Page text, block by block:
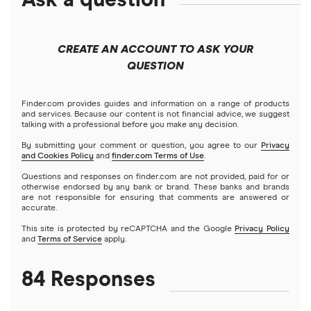
Best cash advance apps that work with Varo
Best cash advance apps that work with ADP
Best cash advance apps that work with Netspend
Best cash advance apps that work with Albert
Emergency loans
Best installment loans
Prepaid debit card loans
Borrow money online fast
Direct lenders
Loans for people on disability (SSI/SSDI)
A – Z List of Cash Lenders
North Carolina
$2,500 loans
$3,000 loans
$3,500 loans
$6,000 loans
Home equity lines of credit (HELOC)
CREATE AN ACCOUNT TO ASK YOUR
QUESTION
Finder.com provides guides and information on a range of products
and services. Because our content is not financial advice, we suggest
talking with a professional before you make any decision.
By submitting your comment or question, you agree to our Privacy
and Cookies Policy and finder.com Terms of Use.
Questions and responses on finder.com are not provided, paid for or
otherwise endorsed by any bank or brand. These banks and brands
are not responsible for ensuring that comments are answered or
accurate.
This site is protected by reCAPTCHA and the Google Privacy Policy
and Terms of Service apply.
84 Responses